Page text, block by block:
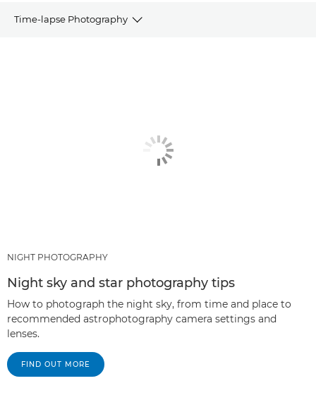
Time-lapse Photography
NIGHT PHOTOGRAPHY
Night sky and star photography tips
How to photograph the night sky, from time and place to
recommended astrophotography camera settings and
lenses.
FIND OUT MORE